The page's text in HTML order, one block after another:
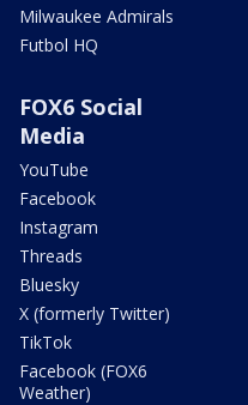
Milwaukee Admirals
Futbol HQ
FOX6 Social
Media
YouTube
Facebook
Instagram
Threads
Bluesky
X (formerly Twitter)
TikTok
Facebook (FOX6
Weather)